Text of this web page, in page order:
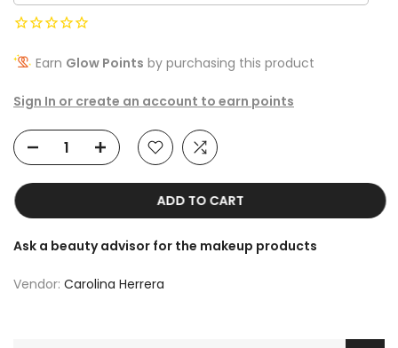
Earn Glow Points by purchasing this product
Sign In or create an account to earn points
ADD TO CART
Ask a beauty advisor for the makeup products
Vendor: Carolina Herrera